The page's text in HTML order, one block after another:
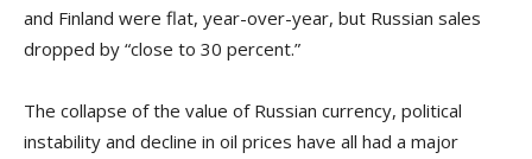
and Finland were flat, year-over-year, but Russian sales
dropped by “close to 30 percent.”
The collapse of the value of Russian currency, political
instability and decline in oil prices have all had a major